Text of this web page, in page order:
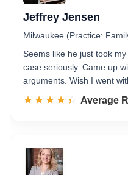
Jeffrey Jensen
Milwaukee (Practice:
Seems like he just took
case seriously. Came up
arguments. Wish I went
☆☆☆☆☆
★★★★★ Rated
Average